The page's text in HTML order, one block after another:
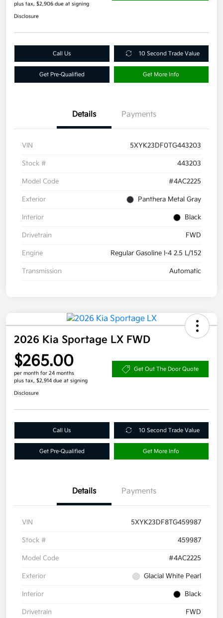
plus tax, $2,906 due at signing
Disclosure
Call Us 10 Second Trade Value
Get Pre-Qualified Get More Info
Details Payments
VIN 5XYK23DF0TG443203
Stock # 443203
Model Code #4AC2225
Exterior Panthera Metal Gray
Interior Black
Drivetrain FWD
Engine Regular Gasoline I-4 2.5 L/152
Transmission Automatic
2026 Kia Sportage LX FWD
$265.00
per month for 24 months
plus tax, $2,914 due at signing
Get Out The Door Quote
Disclosure
Call Us 10 Second Trade Value
Get Pre-Qualified Get More Info
Details Payments
VIN 5XYK23DF8TG459987
Stock # 459987
Model Code #4AC2225
Exterior Glacial White Pearl
Interior Black
Drivetrain FWD